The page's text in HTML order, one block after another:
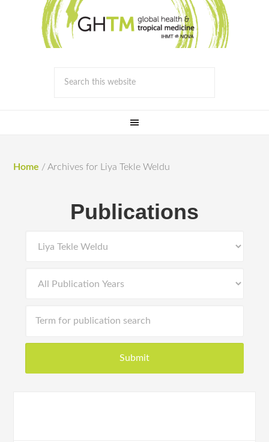
Home / Archives for Liya Tekle Weldu
Publications